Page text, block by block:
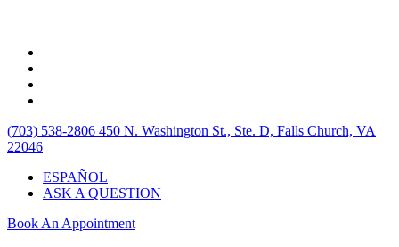
(703) 538-2806 450 N. Washington St., Ste. D, Falls Church, VA
22046
ESPAÑOL
ASK A QUESTION
Book An Appointment